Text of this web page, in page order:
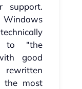
support.
to "the
good
the most